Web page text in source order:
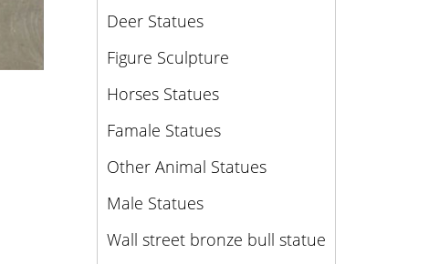
Deer Statues
Figure Sculpture
Horses Statues
Famale Statues
Other Animal Statues
Male Statues
Wall street bronze bull statue